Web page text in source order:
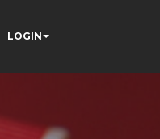
LOGIN